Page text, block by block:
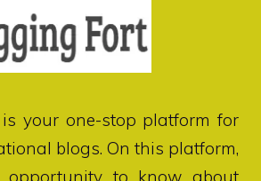
your one-stop platform for
blogs. On this platform,
to know about